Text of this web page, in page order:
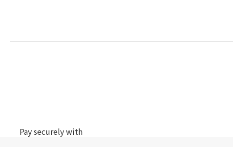
Pay securely with